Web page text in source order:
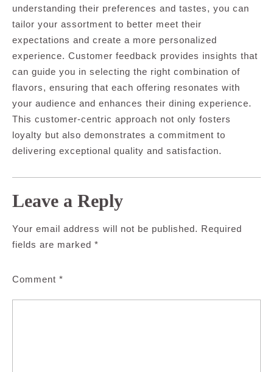
understanding their preferences and tastes, you can
tailor your assortment to better meet their
expectations and create a more personalized
experience. Customer feedback provides insights that
can guide you in selecting the right combination of
flavors, ensuring that each offering resonates with
your audience and enhances their dining experience.
This customer-centric approach not only fosters
loyalty but also demonstrates a commitment to
delivering exceptional quality and satisfaction.
Leave a Reply
Your email address will not be published. Required
fields are marked *
Comment *